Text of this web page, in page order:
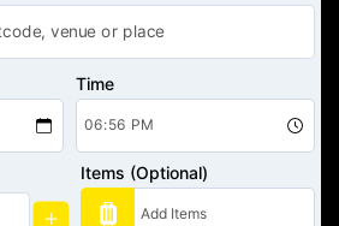
Time
Items (Optional)